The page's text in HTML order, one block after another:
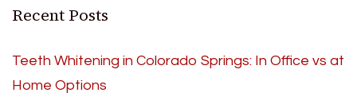
Recent Posts
Teeth Whitening in Colorado Springs: In Office vs at
Home Options